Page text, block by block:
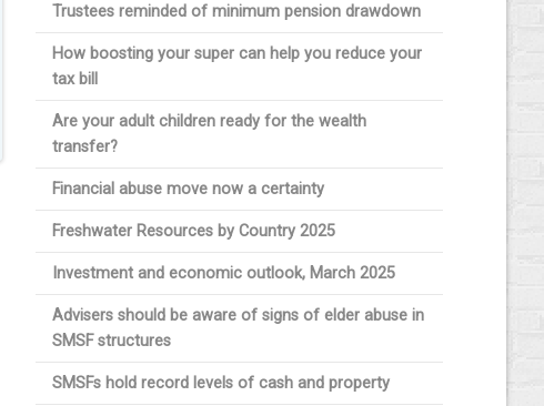
Trustees reminded of minimum pension drawdown
How boosting your super can help you reduce your
tax bill
Are your adult children ready for the wealth
transfer?
Financial abuse move now a certainty
Freshwater Resources by Country 2025
Investment and economic outlook, March 2025
Advisers should be aware of signs of elder abuse in
SMSF structures
SMSFs hold record levels of cash and property